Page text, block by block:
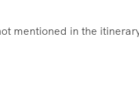
mentioned in the